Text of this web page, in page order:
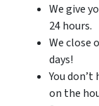
We give
24 hours.
We close
days!
You
on the